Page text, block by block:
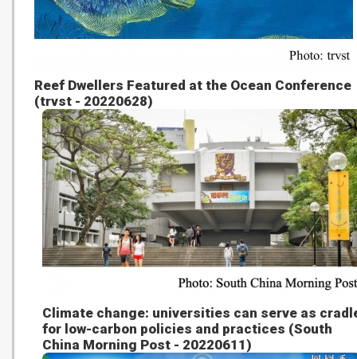
Reef Dwellers Featured at the Ocean Conference
(trvst - 20220628)
Climate change: universities can serve as
for low-carbon policies and practices (South
China Morning Post - 20220611)